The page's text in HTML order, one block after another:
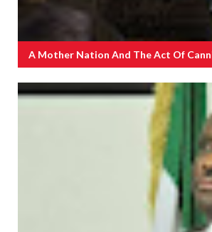
A Mother Nation And The Act Of